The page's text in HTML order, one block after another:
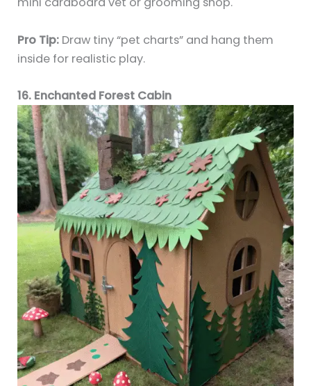
Pro Tip: Draw tiny “pet charts” and hang them
inside for realistic play.
16. Enchanted Forest Cabin